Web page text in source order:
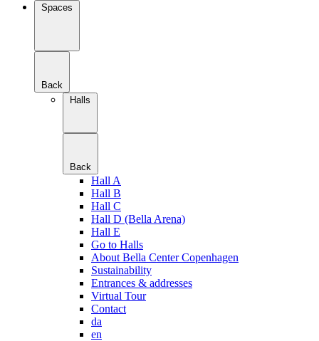
Spaces
Back
Halls
Back
Hall A
Hall B
Hall C
Hall D (Bella Arena)
Hall E
Go to Halls
About Bella Center Copenhagen
Sustainability
Entrances & addresses
Virtual Tour
Contact
da
en